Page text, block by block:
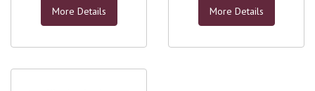
More Details More Details